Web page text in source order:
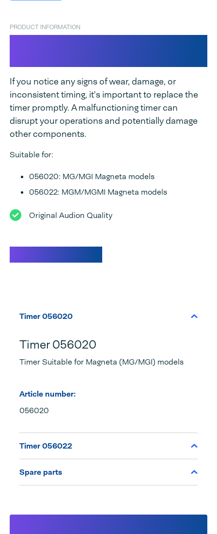
PRODUCT INFORMATION
If you notice any signs of wear, damage, or
inconsistent timing, it's important to replace the
timer promptly. A malfunctioning timer can
disrupt your operations and potentially damage
other components.
Suitable for:
056020: MG/MGI Magneta models
056022: MGM/MGMI Magneta models
Original Audion Quality
Timer 056020
Timer 056020
Timer Suitable for Magneta (MG/MGI) models
Article number:
056020
Timer 056022
Spare parts